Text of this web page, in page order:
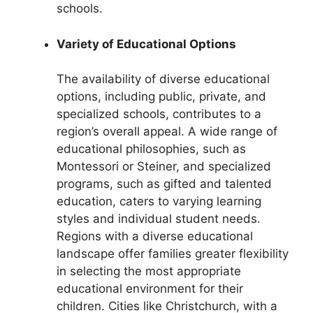
schools.
Variety of Educational Options
The availability of diverse educational
options, including public, private, and
specialized schools, contributes to a
region’s overall appeal. A wide range of
educational philosophies, such as
Montessori or Steiner, and specialized
programs, such as gifted and talented
education, caters to varying learning
styles and individual student needs.
Regions with a diverse educational
landscape offer families greater flexibility
in selecting the most appropriate
educational environment for their
children. Cities like Christchurch, with a